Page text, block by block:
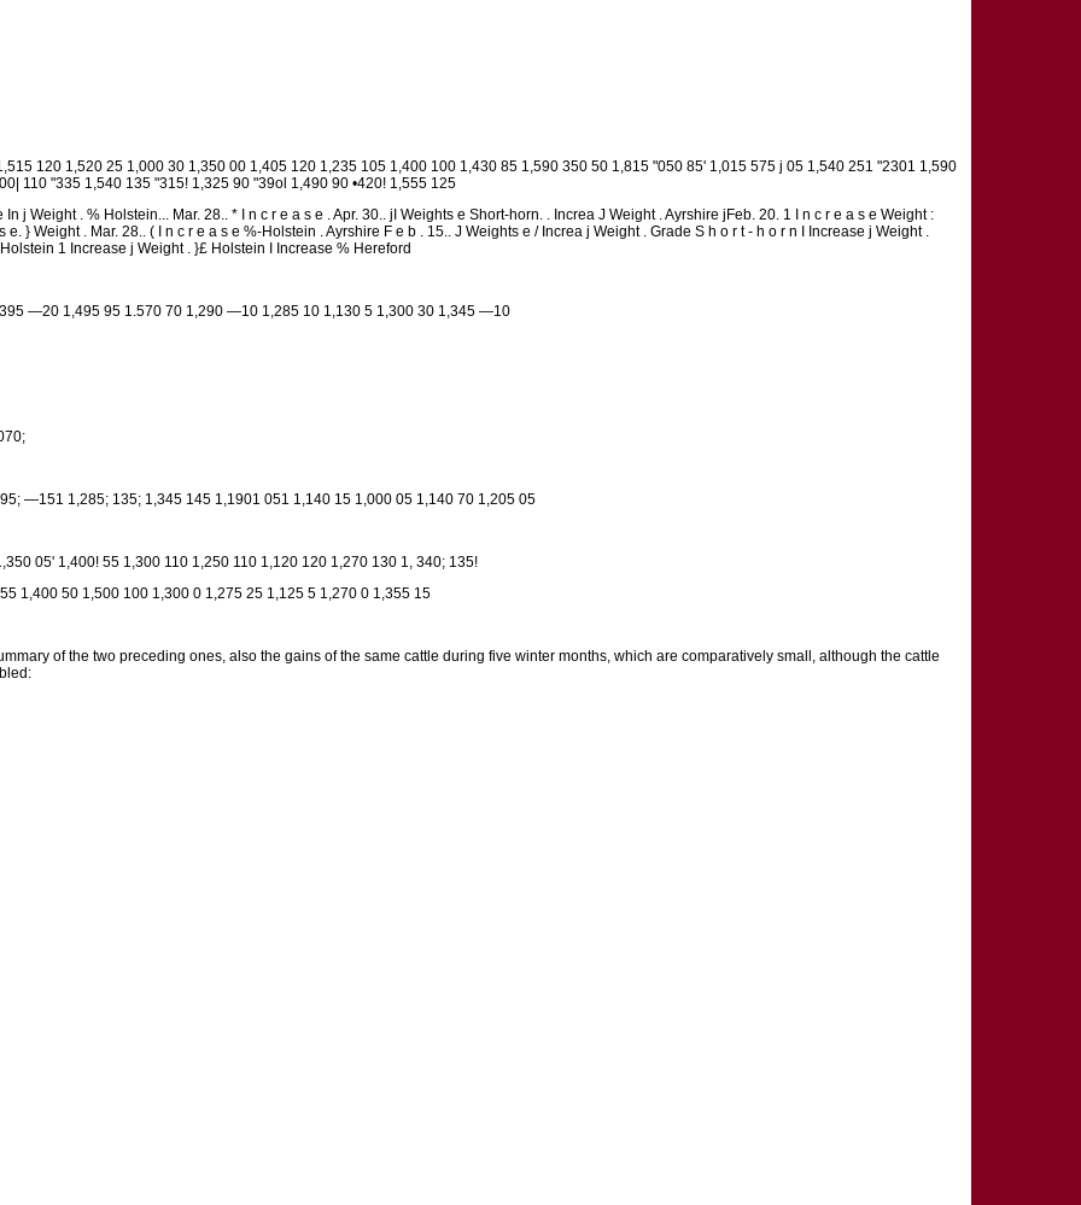
120 1,520 25 1,000 30 1,350 00 1,405 120 1,235 105 1,400 100 1,430 85 1,590 350 50 1,815 "050 85' 1,015 575 j 05 1,540 251 "2301 1,590
110 "335 1,540 135 "315! 1,325 90 "39ol 1,490 90 •420! 1,555 125
In j Weight . % Holstein... Mar. 28.. * I n c r e a s e . Apr. 30.. jI Weights e Short-horn. . Increa J Weight . Ayrshire jFeb. 20. 1 I n c r e a s e Weight :
e. } Weight . Mar. 28.. ( I n c r e a s e %-Holstein . Ayrshire F e b . 15.. J Weights e / Increa j Weight . Grade S h o r t - h o r n I Increase j Weight .
1 Increase j Weight . }£ Holstein I Increase % Hereford
—20 1,495 95 1.570 70 1,290 —10 1,285 10 1,130 5 1,300 30 1,345 —10
—151 1,285; 135; 1,345 145 1,1901 051 1,140 15 1,000 05 1,140 70 1,205 05
05' 1,400! 55 1,300 110 1,250 110 1,120 120 1,270 130 1, 340; 135!
1,400 50 1,500 100 1,300 0 1,275 25 1,125 5 1,270 0 1,355 15
of the two preceding ones, also the gains of the same cattle during five winter months, which are comparatively small, although the cattle